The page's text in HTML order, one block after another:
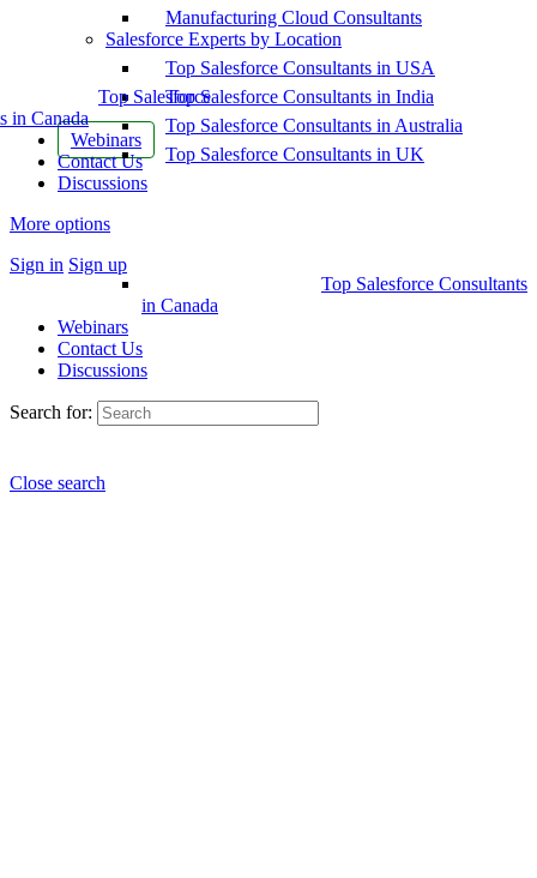
Top Salesforce
in Canada
Webinars
Contact Us
Discussions
More options
Sign in Sign up
Manufacturing Cloud Consultants
Salesforce Experts by Location
Top Salesforce Consultants in USA
Top Salesforce Consultants in India
Top Salesforce Consultants in Australia
Top Salesforce Consultants in UK
Top Salesforce Consultants
in Canada
Webinars
Contact Us
Discussions
Search for:
Close search